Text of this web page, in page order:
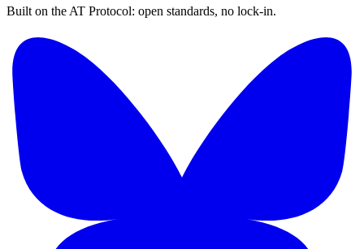
Built on the AT Protocol: open standards, no lock-in.